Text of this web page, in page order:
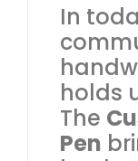
In
holds
The
Pen